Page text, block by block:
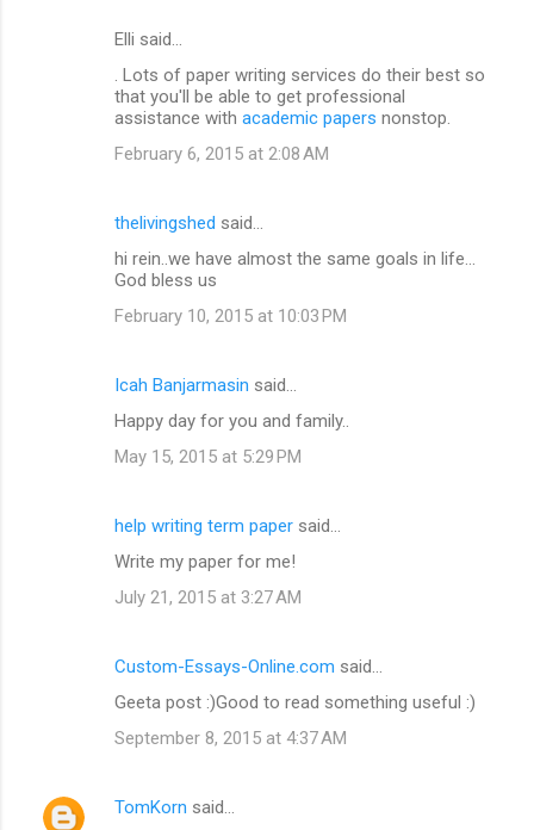
Elli said…
. Lots of paper writing services do their best so
that you'll be able to get professional
assistance with academic papers nonstop.
February 6, 2015 at 2:08 AM
thelivingshed said…
hi rein..we have almost the same goals in life...
God bless us
February 10, 2015 at 10:03 PM
Icah Banjarmasin said…
Happy day for you and family..
May 15, 2015 at 5:29 PM
help writing term paper said…
Write my paper for me!
July 21, 2015 at 3:27 AM
Custom-Essays-Online.com said…
Geeta post :)Good to read something useful :)
September 8, 2015 at 4:37 AM
TomKorn said…